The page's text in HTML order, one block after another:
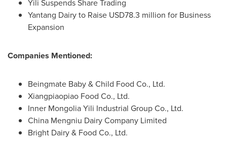
Yili Suspends Share Trading
Yantang Dairy to Raise USD78.3 million for Business
Expansion
Companies Mentioned:
Beingmate Baby & Child Food Co., Ltd.
Xiangpiaopiao Food Co., Ltd.
Inner Mongolia Yili Industrial Group Co., Ltd.
China Mengniu Dairy Company Limited
Bright Dairy & Food Co., Ltd.